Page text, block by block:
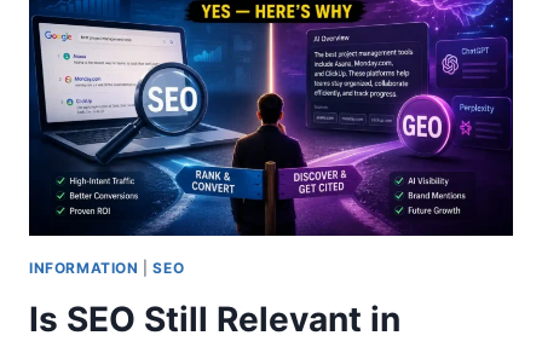
INFORMATION |SEO
Is SEO Still Relevant in